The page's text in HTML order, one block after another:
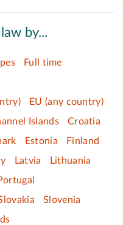
by...
Full time
EU (any country)
Islands
Croatia
Estonia
Finland
Latvia
Lithuania
Slovenia